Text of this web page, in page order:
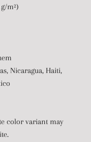
m²)
Nicaragua, Haiti,
color variant may